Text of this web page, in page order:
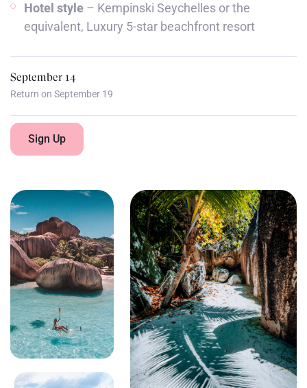
Hotel style – Kempinski Seychelles or the
equivalent, Luxury 5-star beachfront resort
September 14
Return on September 19
Sign Up